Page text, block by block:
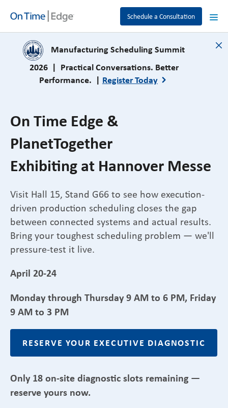
Schedule a Consultation
Manufacturing Scheduling Summit
2026 | Practical Conversations. Better
Performance. | Register Today
close
On Time Edge &
PlanetTogether
Exhibiting at Hannover Messe
Visit Hall 15, Stand G66 to see how execution-
driven production scheduling closes the gap
between connected systems and actual results.
Bring your toughest scheduling problem — we'll
pressure-test it live.
April 20-24
Monday through Thursday 9 AM to 6 PM, Friday
9 AM to 3 PM
RESERVE YOUR EXECUTIVE DIAGNOSTIC
Only 18 on-site diagnostic slots remaining —
reserve yours now.